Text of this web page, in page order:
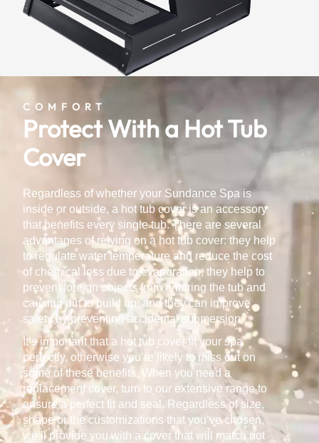
COMFORT
Protect With a Hot Tub
Cover
Regardless of whether your Sundance Spa is
inside or outside, a hot tub cover is an accessory
that benefits every single tub. There are several
advantages of relying on a hot tub cover: they help
to regulate water temperature and reduce the cost
of chemical loss due to evaporation; they help to
prevent foreign objects from entering the tub and
causing dirt to build up; and they can improve
safety by preventing accidental submersion.
It’s important that a hot tub cover fit your spa
perfectly, otherwise you’re likely to miss out on
some of these benefits. When you need a
replacement cover, turn to our extensive range to
ensure a perfect fit and seal. Regardless of size,
shape or the customizations that you’ve chosen,
we’ll provide you with a cover that will match not